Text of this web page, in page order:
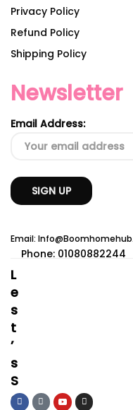
Privacy Policy
Refund Policy
Shipping Policy
Newsletter
Email Address:
Email:
Phone: 01080882244
L
E
S
T
’
S
S
O